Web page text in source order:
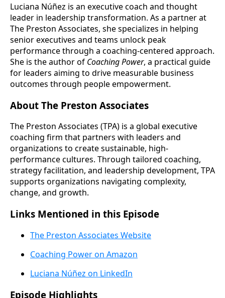
Luciana Núñez is an executive coach and thought
leader in leadership transformation. As a partner at
The Preston Associates, she specializes in helping
senior executives and teams unlock peak
performance through a coaching-centered approach.
She is the author of Coaching Power, a practical guide
for leaders aiming to drive measurable business
outcomes through people empowerment.
About The Preston Associates
The Preston Associates (TPA) is a global executive
coaching firm that partners with leaders and
organizations to create sustainable, high-
performance cultures. Through tailored coaching,
strategy facilitation, and leadership development, TPA
supports organizations navigating complexity,
change, and growth.
Links Mentioned in this Episode
The Preston Associates Website
Coaching Power on Amazon
Luciana Núñez on LinkedIn
Episode Highlights